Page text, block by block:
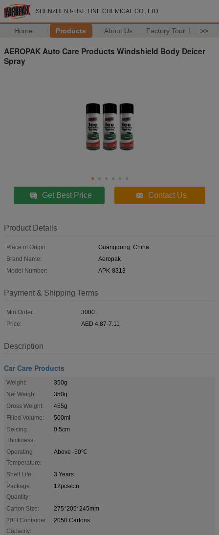
SHENZHEN I-LIKE FINE CHEMICAL CO., LTD
Home Products About Us Factory Tour >>
AEROPAK Auto Care Products Windshield Body Deicer
Spray
Get Best Price Contact Us
Product Details
Place of Origin:
Guangdong, China
Brand Name:
Aeropak
Model Number:
APK-8313
Payment & Shipping Terms
Min Order:
3000
Price:
AED 4.87-7.11
Description
Car Care Products
Weight:
350g
Net Weight:
350g
Gross Weight:
455g
Filled Volume:
500ml
Deicing
Thickness:
0.5cm
Operating
Temperature:
Above -50℃
Shelf Life:
3 Years
Package
Quantity:
12pcs/ctn
Carton Size:
275*205*245mm
20Ft Container
Capacity:
2050 Cartons